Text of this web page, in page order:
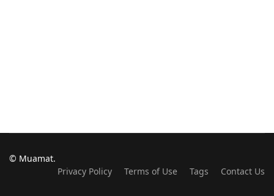
© Muamat.
Privacy Policy
Terms of Use Tags Contact Us